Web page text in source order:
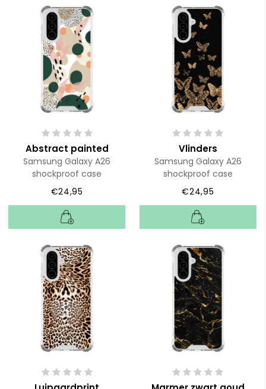
Abstract painted
Samsung Galaxy A26
shockproof case
€24,95
Vlinders
Samsung Galaxy A26
shockproof case
€24,95